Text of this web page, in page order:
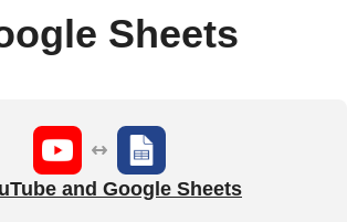
Sheets
and Google Sheets